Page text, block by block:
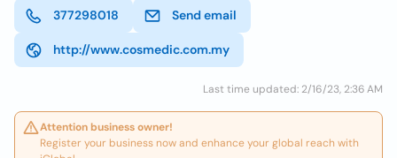
377298018 Send email
http://www.cosmedic.com.my
Last time updated: 2/16/23, 2:36 AM
Attention business owner!
Register your business now and enhance your global reach with